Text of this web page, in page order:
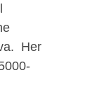
Her